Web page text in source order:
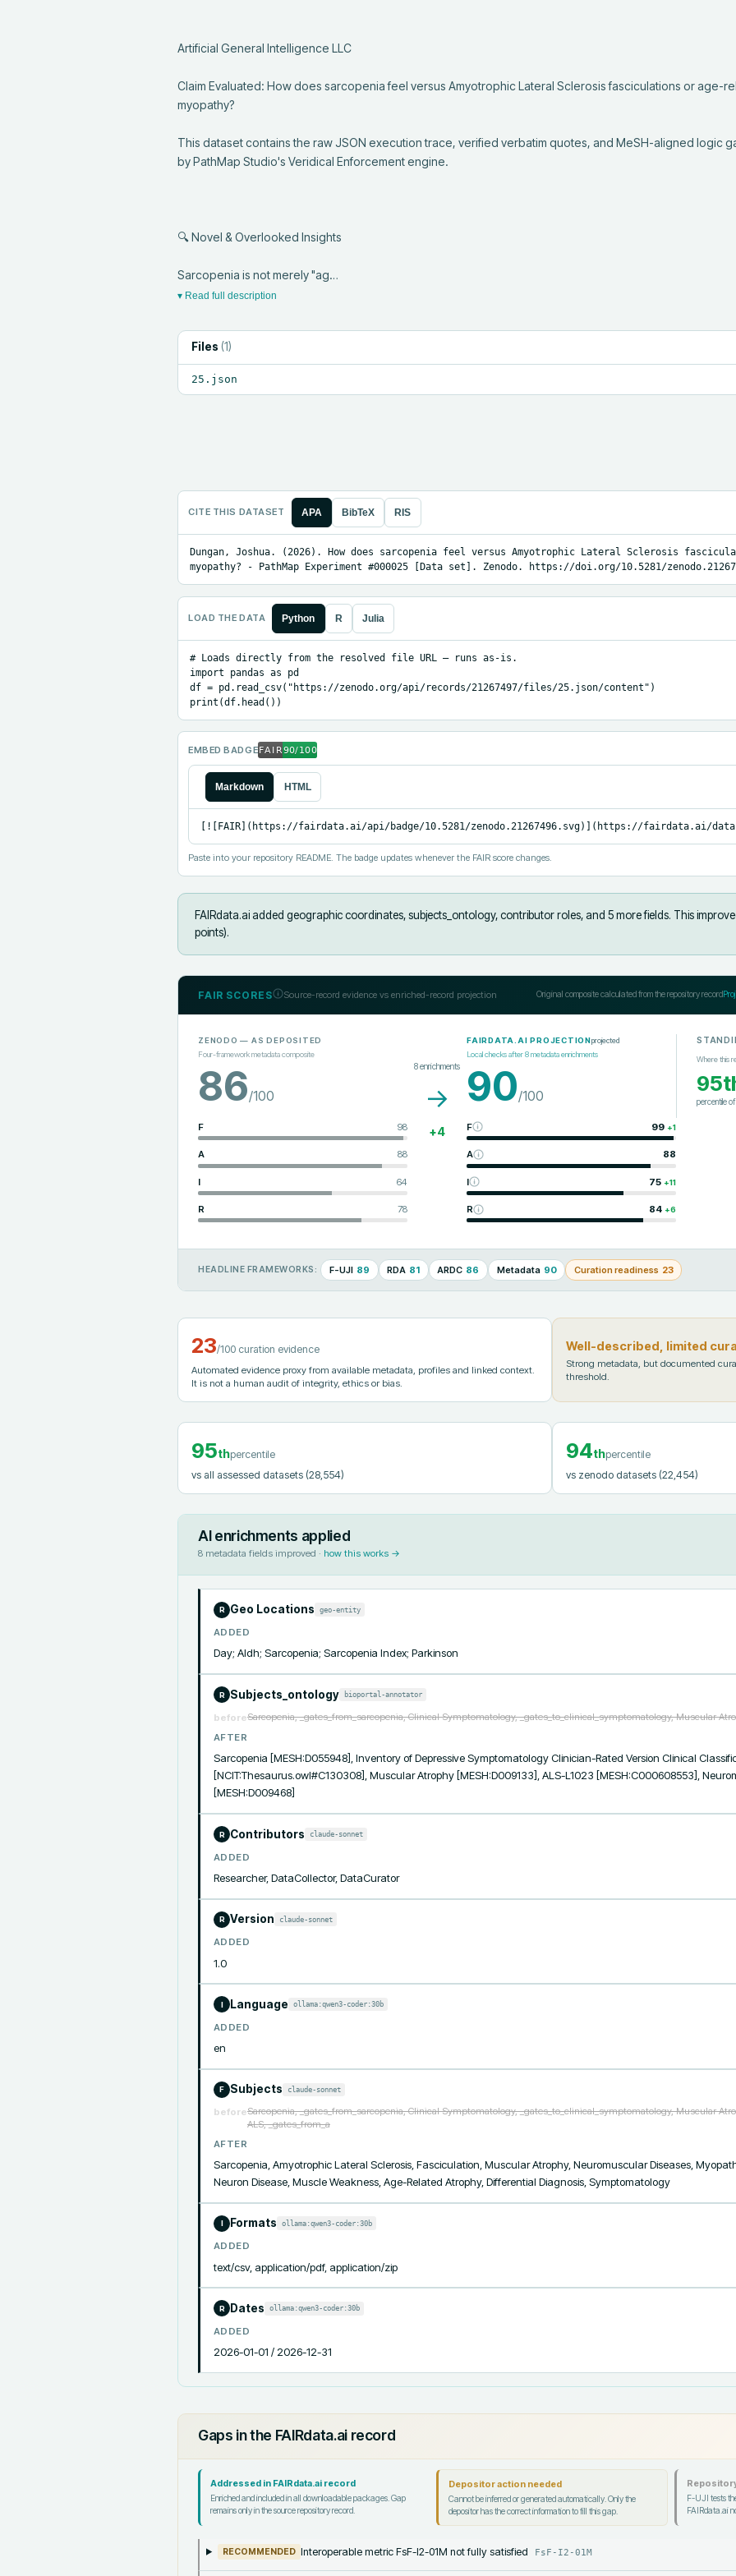
Artificial General Intelligence LLC
Claim Evaluated: How does sarcopenia feel versus Amyotrophic Lateral Sclerosis fasciculations or age-
myopathy?
This dataset contains the raw JSON execution trace, verified verbatim quotes, and MeSH-aligned logic
by PathMap Studio's Veridical Enforcement engine.
🔍 Novel & Overlooked Insights
Sarcopenia is not merely "ag…
▾ Read full description
Files (1)
25.json
CITE THIS DATASET APA BibTeX RIS
Dungan, Joshua. (2026). How does sarcopenia feel versus Amyotrophic Lateral Sclerosis
myopathy? - PathMap Experiment #000025 [Data set]. Zenodo. https://doi.org/10.5281/
LOAD THE DATA Python R Julia
# Loads directly from the resolved file URL — runs as-is.
import pandas as pd
df = pd.read_csv("https://zenodo.org/api/records/21267497/files/25.json/content")
print(df.head())
EMBED BADGE
Markdown HTML
[![FAIR](https://fairdata.ai/api/badge/10.5281/zenodo.21267496.svg)](https://fairdata.ai/
Paste into your repository README. The badge updates whenever the FAIR score changes.
FAIRdata.ai added geographic coordinates, subjects_ontology, contributor roles, and 5 more fields. This
points).
FAIR SCORES Source-record evidence vs enriched-record projection Original composite calculated from the repository record
ZENODO — AS DEPOSITED
Four-framework metadata composite
86/100
F 98
A 88
I 64
R 78
8enrichments
→
+4
FAIRDATA.AI PROJECTIONprojected
Local checks after8metadata enrichments
90/100
F 99 +1
A 88
I 75 +11
R 84 +6
Where this
percentile
HEADLINE FRAMEWORKS: F-UJI 89 RDA 81 ARDC 86 Metadata 90 Curation readiness 23
23/100 curation evidence
Automated evidence proxy from available metadata, profiles and linked context.
It is not a human audit of integrity, ethics or bias.
Well-described, limited
Strong metadata, but documented
threshold.
95thpercentile
vs all assessed datasets (28,554)
94thpercentile
vs zenodo datasets (22,454)
AI enrichments applied
8 metadata fields improved · how this works →
R Geo Locations geo-entity
ADDED
Day; Aldh; Sarcopenia; Sarcopenia Index; Parkinson
R Subjects_ontology bioportal-annotator
beforeSarcopenia, _gates_from_sarcopenia, Clinical Symptomatology, _gates_to_clinical_symptomatology, Muscular
AFTER
Sarcopenia [MESH:D055948], Inventory of Depressive Symptomatology Clinician-Rated Version Clinical
[NCIT:Thesaurus.owl#C130308], Muscular Atrophy [MESH:D009133], ALS-L1023 [MESH:C000608553],
[MESH:D009468]
R Contributors claude-sonnet
ADDED
Researcher, DataCollector, DataCurator
R Version claude-sonnet
ADDED
1.0
I Language ollama:qwen3-coder:30b
ADDED
en
F Subjects claude-sonnet
beforeSarcopenia, _gates_from_sarcopenia, Clinical Symptomatology, _gates_to_clinical_symptomatology, Muscular
ALS, _gates_from_a
AFTER
Sarcopenia, Amyotrophic Lateral Sclerosis, Fasciculation, Muscular Atrophy, Neuromuscular Diseases,
Neuron Disease, Muscle Weakness, Age-Related Atrophy, Differential Diagnosis, Symptomatology
I Formats ollama:qwen3-coder:30b
ADDED
text/csv, application/pdf, application/zip
R Dates ollama:qwen3-coder:30b
ADDED
2026-01-01 / 2026-12-31
Gaps in the FAIRdata.ai record
Addressed in FAIRdata.ai record
Enriched and included in all downloadable packages. Gap
remains only in the source repository record.
Depositor action needed
Cannot be inferred or generated automatically. Only the
depositor has the correct information to fill this gap.
F-UJI tests
FAIRdata.ai
RECOMMENDED Interoperable metric FsF-I2-01M not fully satisfied FsF-I2-01M